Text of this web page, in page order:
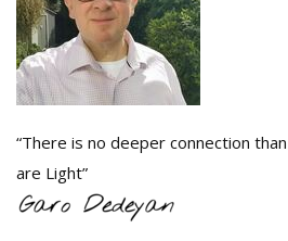
“There is no deeper connection
are Light”